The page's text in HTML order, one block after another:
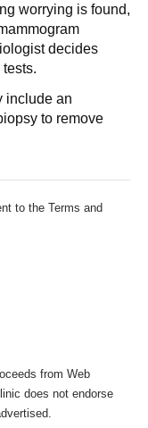
worrying is found,
decides
include an
to remove
to the Terms and
from Web
does not endorse